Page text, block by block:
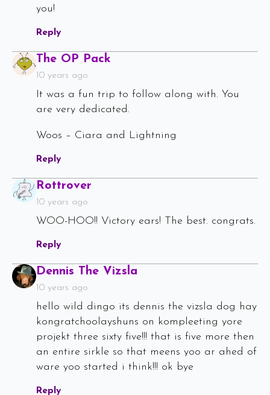
you!
Reply
The OP Pack
10 years ago
It was a fun trip to follow along with. You
are very dedicated.
Woos – Ciara and Lightning
Reply
Rottrover
10 years ago
WOO-HOO!! Victory ears! The best. congrats.
Reply
Dennis The Vizsla
10 years ago
hello wild dingo its dennis the vizsla dog hay
kongratchoolayshuns on kompleeting yore
projekt three sixty five!!! that is five more then
an entire sirkle so that meens yoo ar ahed of
ware yoo started i think!!! ok bye
Reply